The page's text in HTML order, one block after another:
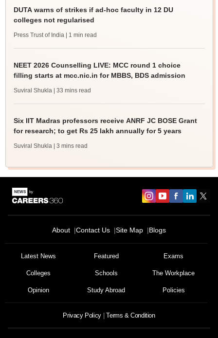
DUTA warns of strikes if ad-hoc faculty in 12 DU
colleges not regularised
Press Trust of India | 1 min read
NEET 2026 Counselling LIVE: MCC round 1 choice
filling starts at mcc.nic.in for MBBS, BDS admission
Suviral Shukla | 33 mins read
Six IIT Madras professors receive ANRF JC BOSE Grant
for research; to get Rs 25 lakh annually for 5 years
Suviral Shukla | 3 mins read
About Contact Us Site Map Blogs
Latest News Featured Exams
Colleges Schools The Workplace
Opinion Study Abroad Policies
Privacy Policy Terms & Condition